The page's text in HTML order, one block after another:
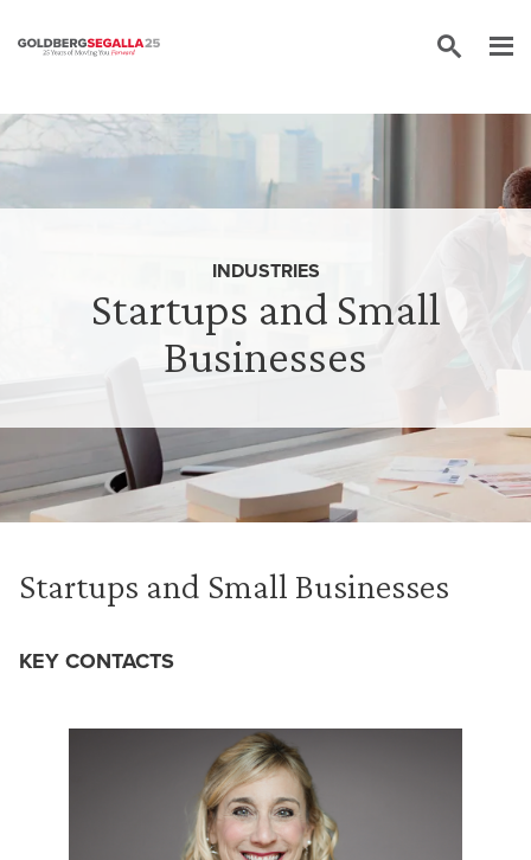
Skip to content
Startups and Small
Businesses
INDUSTRIES
Startups and Small Businesses
KEY CONTACTS